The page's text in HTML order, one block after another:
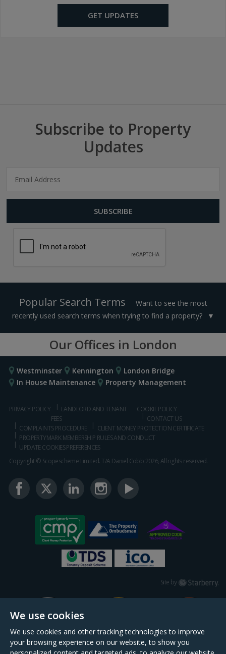
We use cookies
We use cookies and other tracking technologies to improve
your browsing experience on our website, to show you
GET UPDATES
Subscribe to Property
Updates
Popular Search Terms
Want to see the most
recently used search terms when trying to find a property?
Our Offices in London
Westminster Kennington
London Bridge
In House Maintenance
Property Management
PRIVACY POLICY
LANDLORD AND TENANT
FEES
COOKIE POLICY
CONTACT US
COMPLAINTS PROCEDURE
CLIENT MONEY PROTECTION CERTIFICATE
PROPERTYMARK MEMBERSHIP RULES AND CONDUCT
UPDATE COOKIES PREFERENCES
Copyright © Scopescheme Limited. T/A Daniel Cobb 2026, All rights reserved.
Site by Starberry